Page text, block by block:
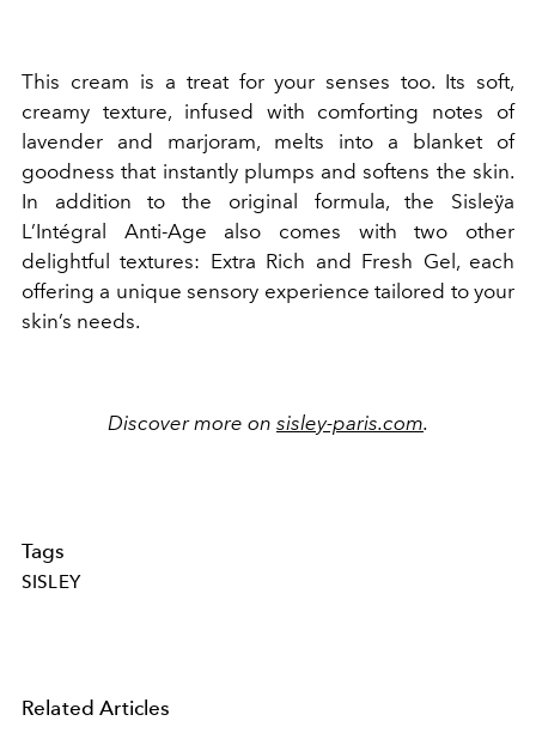
This cream is a treat for your senses too. Its soft,
creamy texture, infused with comforting notes of
lavender and marjoram, melts into a blanket of
goodness that instantly plumps and softens the skin.
In addition to the original formula, the Sisleÿa
L’Intégral Anti-Age also comes with two other
delightful textures: Extra Rich and Fresh Gel, each
offering a unique sensory experience tailored to your
skin’s needs.
Discover more on sisley-paris.com.
Tags
SISLEY
Related Articles